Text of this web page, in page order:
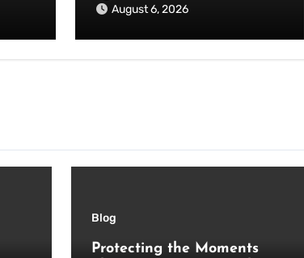
August 6, 2026
Blog
Protecting the Moments